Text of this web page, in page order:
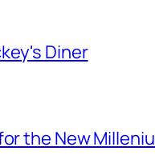
Diner
the New